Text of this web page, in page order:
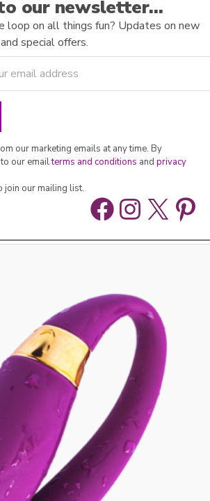
our newsletter…
loop on all things fun? Updates on new
special offers.
our marketing emails at any time. By
our emailterms and conditions and privacy
join our mailing list.
Facebook
X